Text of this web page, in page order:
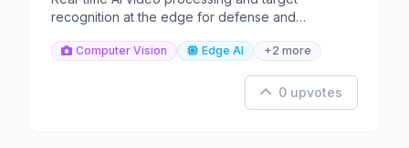
recognition at the edge for defense and
Computer Vision Edge AI +2 more
0 upvotes